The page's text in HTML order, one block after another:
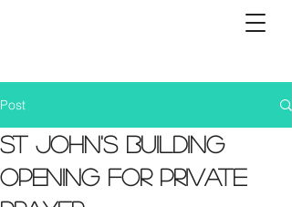
Post
St John's building
opening for private